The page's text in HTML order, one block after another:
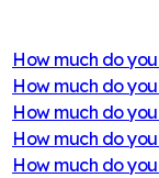
How much do
How much do
How much do
How much do
How much do